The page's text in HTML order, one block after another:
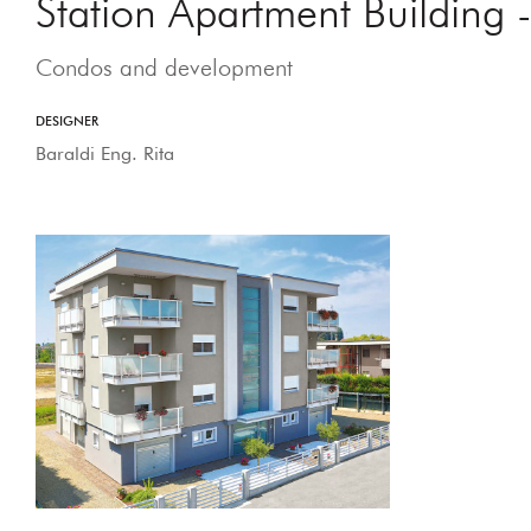
Station Apartment Building
Condos and development
DESIGNER
Baraldi Eng. Rita